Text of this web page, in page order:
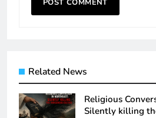
Related News
Religious
Silently killing